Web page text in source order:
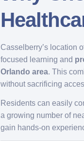
Casselberry’s location
focused learning and
Orlando area. This
without sacrificing
Residents can easily
a growing number of
gain hands-on